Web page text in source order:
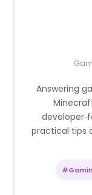
Answering
practical tips